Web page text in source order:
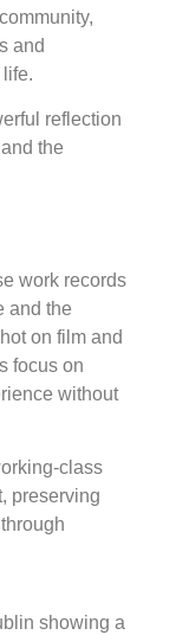
and
reflection
the
work records
and the
on film and
focus on
without
class
preserving